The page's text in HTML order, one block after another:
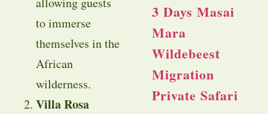
to immerse
themselves in the
African
wilderness.
Villa Rosa
3 Days Masai
Mara
Wildebeest
Migration
Private Safari